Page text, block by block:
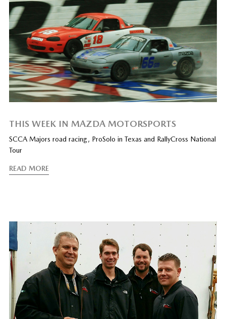
THIS WEEK IN MAZDA MOTORSPORTS
SCCA Majors road racing, ProSolo in Texas and RallyCross National
Tour
READ MORE